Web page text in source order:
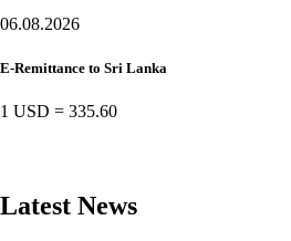
06.08.2026
E-Remittance to Sri Lanka
1 USD = 335.60
Latest News